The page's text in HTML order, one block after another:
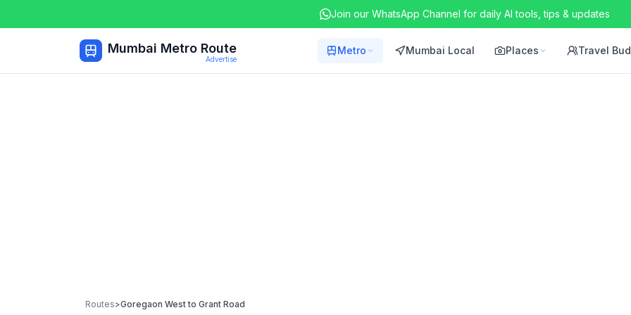
Join our WhatsApp Channel for daily AI tools, tips & updates
Mumbai Metro Route
Advertise
Metro Mumbai Local Places Travel
Routes>Goregaon Westto Grant Road